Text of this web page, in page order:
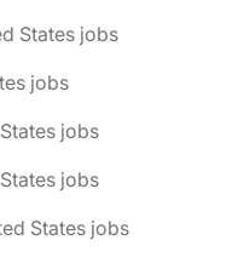
States jobs
jobs
jobs
jobs
States jobs